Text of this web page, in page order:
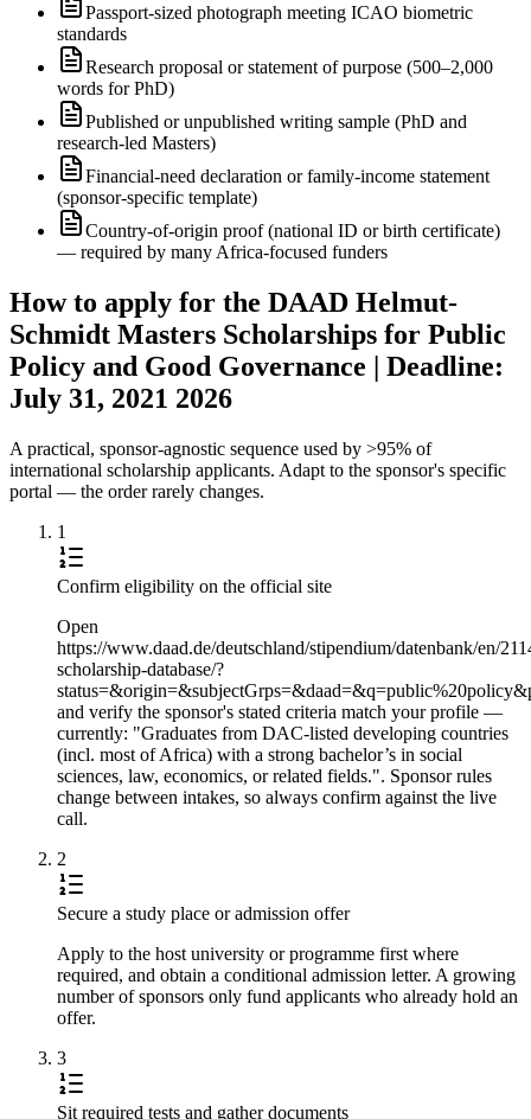
Passport-sized photograph meeting ICAO biometric
standards
Research proposal or statement of purpose (500–2,000
words for PhD)
Published or unpublished writing sample (PhD and
research-led Masters)
Financial-need declaration or family-income statement
(sponsor-specific template)
Country-of-origin proof (national ID or birth certificate)
— required by many Africa-focused funders
How to apply for the DAAD Helmut-
Schmidt Masters Scholarships for Public
Policy and Good Governance | Deadline:
July 31, 2021 2026
A practical, sponsor-agnostic sequence used by >95% of
international scholarship applicants. Adapt to the sponsor's specific
portal — the order rarely changes.
1
Confirm eligibility on the official site
Open
https://www.daad.de/deutschland/stipendium/datenbank/en/
scholarship-database/?
and verify the sponsor's stated criteria match your profile —
currently: "Graduates from DAC-listed developing countries
(incl. most of Africa) with a strong bachelor’s in social
sciences, law, economics, or related fields.". Sponsor rules
change between intakes, so always confirm against the live
call.
2
Secure a study place or admission offer
Apply to the host university or programme first where
required, and obtain a conditional admission letter. A growing
number of sponsors only fund applicants who already hold an
offer.
3
Sit required tests and gather documents